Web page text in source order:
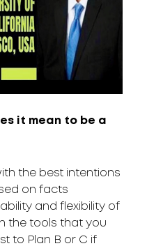
it mean to be a
the best intentions
on facts
and flexibility of
the tools that you
to Plan B or C if